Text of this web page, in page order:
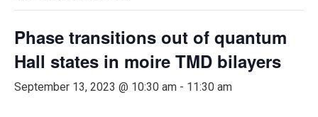
Phase transitions out of quantum
Hall states in moire TMD bilayers
September 13, 2023 @ 10:30 am - 11:30 am